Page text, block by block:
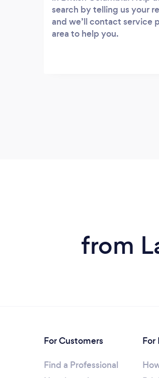
search by telling us your
and we’ll contact service
area to help you.
from
For Customers
Find a Professional
For